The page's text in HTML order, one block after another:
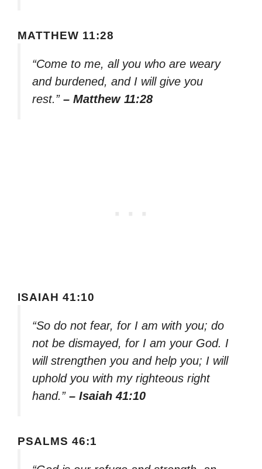
MATTHEW 11:28
“Come to me, all you who are weary
and burdened, and I will give you
rest.” – Matthew 11:28
ISAIAH 41:10
“So do not fear, for I am with you; do
not be dismayed, for I am your God. I
will strengthen you and help you; I will
uphold you with my righteous right
hand.” – Isaiah 41:10
PSALMS 46:1